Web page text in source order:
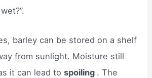
barley can be stored on a shelf
from sunlight. Moisture still
it can lead tospoiling . The